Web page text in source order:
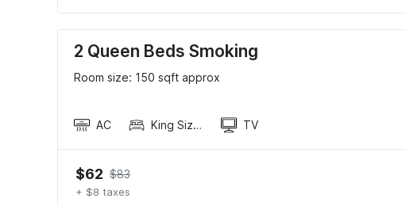
2 Queen Beds Smoking
Room size: 150 sqft approx
AC King Sized Bed TV
$62 $83
+ $8 taxes